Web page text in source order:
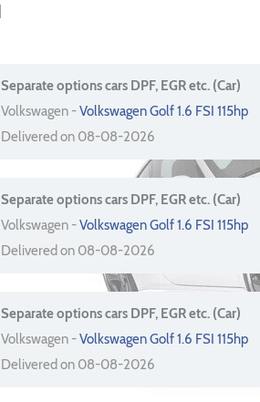
Separate options cars DPF, EGR etc. (Car)
Volkswagen -Volkswagen Golf 1.6 FSI 115hp
Delivered on 08-08-2026
Separate options cars DPF, EGR etc. (Car)
Volkswagen -Volkswagen Golf 1.6 FSI 115hp
Delivered on 08-08-2026
Separate options cars DPF, EGR etc. (Car)
Volkswagen -Volkswagen Golf 1.6 FSI 115hp
Delivered on 08-08-2026